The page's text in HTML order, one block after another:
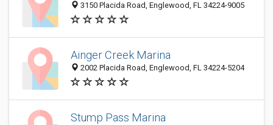
3150 Placida Road, Englewood, FL 34224-9005
Ainger Creek Marina
2002 Placida Road, Englewood, FL 34224-5204
Stump Pass Marina